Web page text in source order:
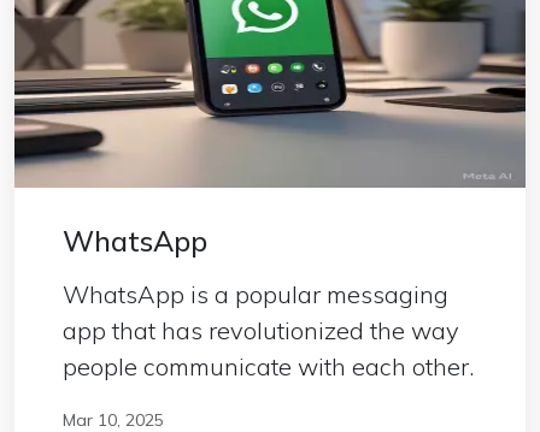
WhatsApp
WhatsApp is a popular messaging
app that has revolutionized the way
people communicate with each other.
Mar 10, 2025